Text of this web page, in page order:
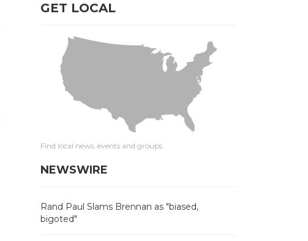
GET LOCAL
Find local news, events and groups
NEWSWIRE
Rand Paul Slams Brennan as "biased,
bigoted"